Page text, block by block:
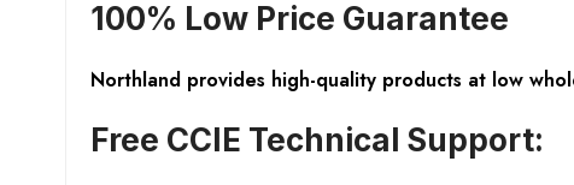
100% Low Price Guarantee
Northland provides high-quality products at low
Free CCIE Technical Support: